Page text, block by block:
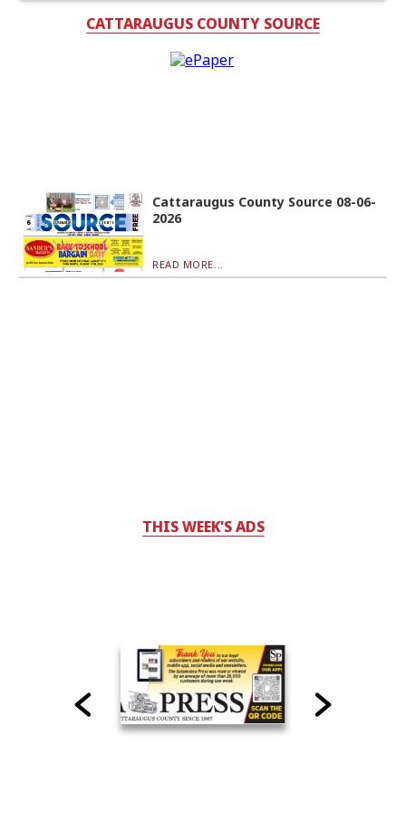
CATTARAUGUS COUNTY SOURCE
Cattaraugus County Source 08-06-
2026
READ MORE...
THIS WEEK'S ADS